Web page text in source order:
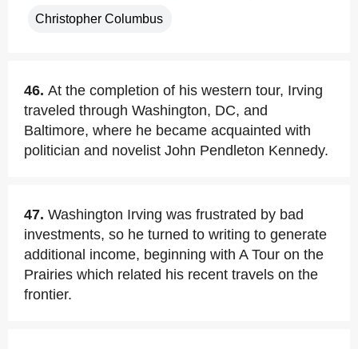
Christopher Columbus
46. At the completion of his western tour, Irving
traveled through Washington, DC, and
Baltimore, where he became acquainted with
politician and novelist John Pendleton Kennedy.
47. Washington Irving was frustrated by bad
investments, so he turned to writing to generate
additional income, beginning with A Tour on the
Prairies which related his recent travels on the
frontier.